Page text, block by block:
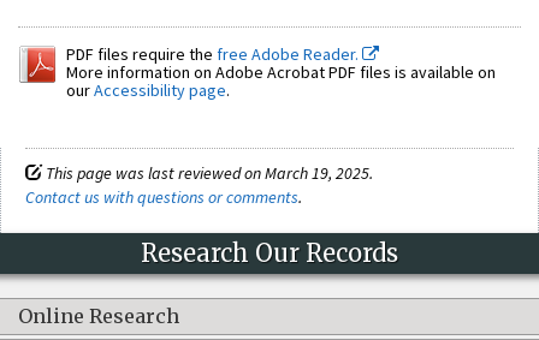
PDF files require the free Adobe Reader.
More information on Adobe Acrobat PDF files is available on
ourAccessibility page.
This page was last reviewed on March 19, 2025.
Contact us with questions or comments.
Research Our Records
Online Research